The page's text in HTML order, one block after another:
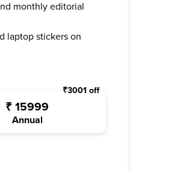
monthly editorial
laptop stickers on
₹ 15999
Annual
₹3001 off